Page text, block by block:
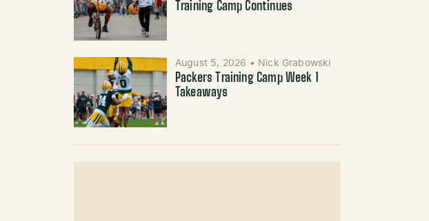
Training Camp Continues
August 5, 2026 • Nick Grabowski
Packers Training Camp Week 1
Takeaways